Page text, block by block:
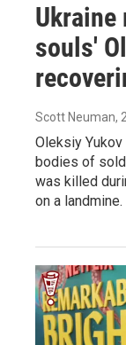
souls'
Scott Neuman,
Oleksiy
bodies of
was killed
on a landmine.